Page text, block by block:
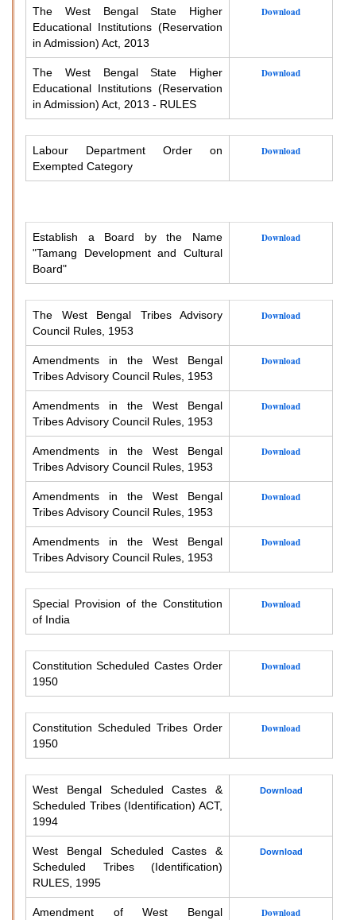
The West Bengal State Higher
Educational Institutions (Reservation
in Admission) Act, 2013
Download
The West Bengal State Higher
Educational Institutions (Reservation
in Admission) Act, 2013 - RULES
Download
Labour Department Order on
Exempted Category
Download
Establish a Board by the Name
"Tamang Development and Cultural
Board"
Download
The West Bengal Tribes Advisory
Council Rules, 1953
Download
Amendments in the West Bengal
Tribes Advisory Council Rules, 1953
Download
Amendments in the West Bengal
Tribes Advisory Council Rules, 1953
Download
Amendments in the West Bengal
Tribes Advisory Council Rules, 1953
Download
Amendments in the West Bengal
Tribes Advisory Council Rules, 1953
Download
Amendments in the West Bengal
Tribes Advisory Council Rules, 1953
Download
Special Provision of the Constitution
of India
Download
Constitution Scheduled Castes Order
1950
Download
Constitution Scheduled Tribes Order
1950
Download
West Bengal Scheduled Castes &
Scheduled Tribes (Identification) ACT,
1994
Download
West Bengal Scheduled Castes &
Scheduled Tribes (Identification)
RULES, 1995
Download
Amendment of West Bengal
Download